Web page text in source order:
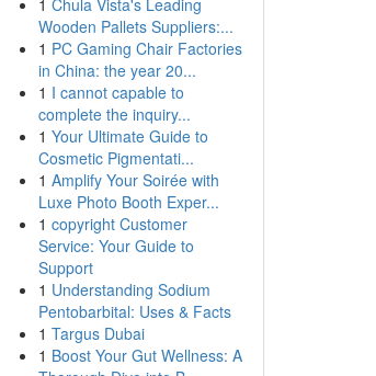
1 Chula Vista's Leading
Wooden Pallets Suppliers:...
1 PC Gaming Chair Factories
in China: the year 20...
1 I cannot capable to
complete the inquiry...
1 Your Ultimate Guide to
Cosmetic Pigmentati...
1 Amplify Your Soirée with
Luxe Photo Booth Exper...
1 copyright Customer
Service: Your Guide to
Support
1 Understanding Sodium
Pentobarbital: Uses & Facts
1 Targus Dubai
1 Boost Your Gut Wellness: A